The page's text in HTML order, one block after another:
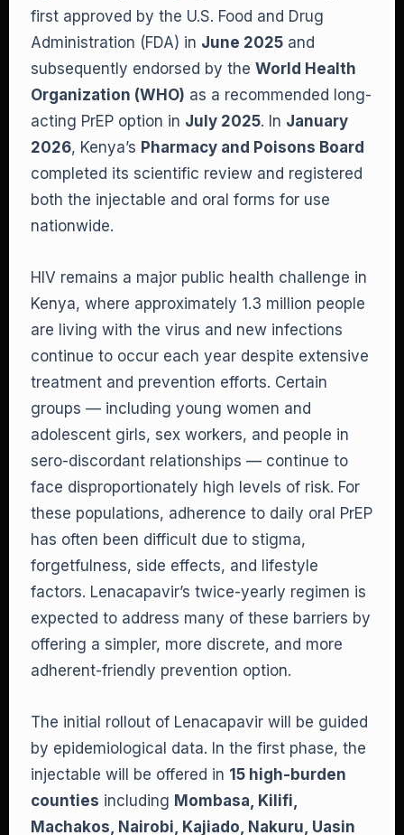
first approved by the U.S. Food and Drug
Administration (FDA) in June 2025 and
subsequently endorsed by the World Health
Organization (WHO) as a recommended long-
acting PrEP option in July 2025. In January
2026, Kenya’s Pharmacy and Poisons Board
completed its scientific review and registered
both the injectable and oral forms for use
nationwide.
HIV remains a major public health challenge in
Kenya, where approximately 1.3 million people
are living with the virus and new infections
continue to occur each year despite extensive
treatment and prevention efforts. Certain
groups — including young women and
adolescent girls, sex workers, and people in
sero-discordant relationships — continue to
face disproportionately high levels of risk. For
these populations, adherence to daily oral PrEP
has often been difficult due to stigma,
forgetfulness, side effects, and lifestyle
factors. Lenacapavir’s twice-yearly regimen is
expected to address many of these barriers by
offering a simpler, more discrete, and more
adherent-friendly prevention option.
The initial rollout of Lenacapavir will be guided
by epidemiological data. In the first phase, the
injectable will be offered in 15 high-burden
counties including Mombasa, Kilifi,
Machakos, Nairobi, Kajiado, Nakuru, Uasin